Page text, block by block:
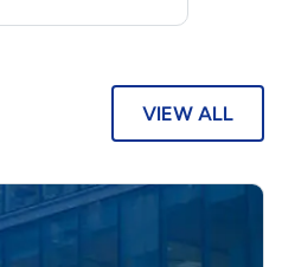
VIEW ALL